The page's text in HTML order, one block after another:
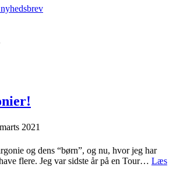
2021
og dens “børn”, og nu, hvor jeg har
flere. Jeg var sidste år på en Tour… Læs